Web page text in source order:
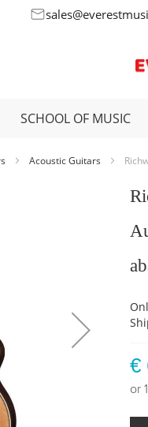
SCHOOL OF MUSIC
Acoustic Guitars
€
or